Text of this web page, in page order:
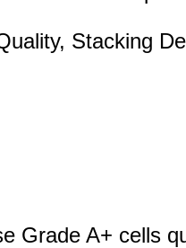
Stacking
Grade A+ cells